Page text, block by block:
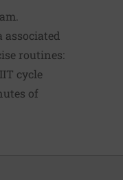
routines:
cycle
of